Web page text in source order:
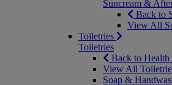
Suncream &
Back to
View All
Toiletries
Toiletries
Back to
View All
Soap &